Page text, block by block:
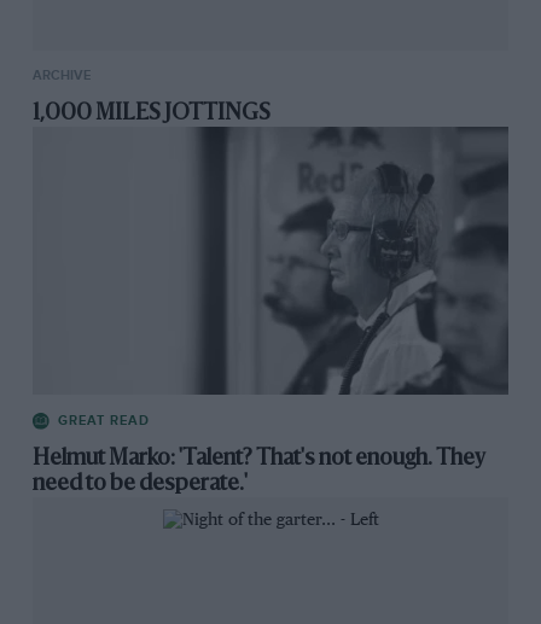
ARCHIVE
1,000 MILES JOTTINGS
GREAT READ
Helmut Marko: 'Talent? That's not enough. They
need to be desperate.'